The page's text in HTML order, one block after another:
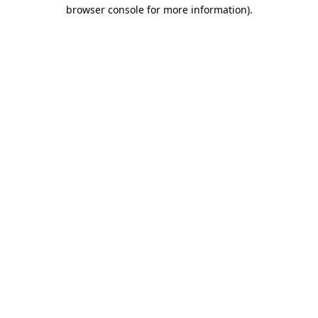
browser console for more information).